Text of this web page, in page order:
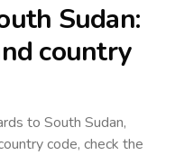
Sudan:
country
to South Sudan,
code, check the